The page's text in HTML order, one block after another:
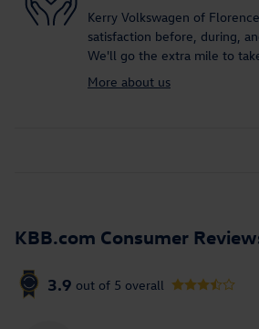
Kerry Volkswagen of
satisfaction before, during,
We'll go the extra mile to
More about us
KBB.com Consumer
3.9 out of 5 overall